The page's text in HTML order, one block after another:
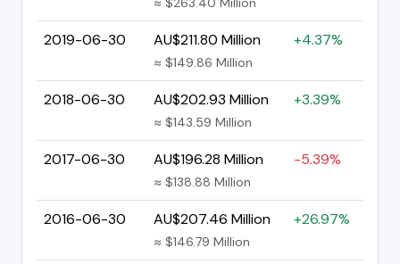
2019-06-30 AU$211.80 Million
≈ $149.86 Million
+4.37%
2018-06-30 AU$202.93 Million
≈ $143.59 Million
+3.39%
2017-06-30 AU$196.28 Million
≈ $138.88 Million
-5.39%
2016-06-30 AU$207.46 Million
≈ $146.79 Million
+26.97%